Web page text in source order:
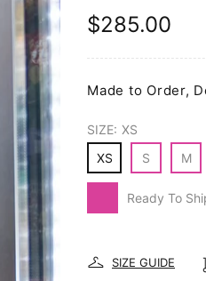
$285.00
Made to Order,
SIZE: XS
XS
S M
Ready To
SIZE GUIDE